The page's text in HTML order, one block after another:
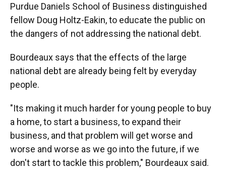
Purdue Daniels School of Business distinguished
fellow Doug Holtz-Eakin, to educate the public on
the dangers of not addressing the national debt.
Bourdeaux says that the effects of the large
national debt are already being felt by everyday
people.
"Its making it much harder for young people to buy
a home, to start a business, to expand their
business, and that problem will get worse and
worse and worse as we go into the future, if we
don't start to tackle this problem," Bourdeaux said.